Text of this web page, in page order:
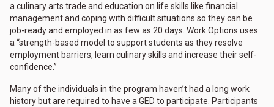
a culinary arts trade and education on life skills like financial
management and coping with difficult situations so they can be
job-ready and employed in as few as 20 days. Work Options uses
a “strength-based model to support students as they resolve
employment barriers, learn culinary skills and increase their self-
confidence.”
Many of the individuals in the program haven’t had a long work
history but are required to have a GED to participate. Participants